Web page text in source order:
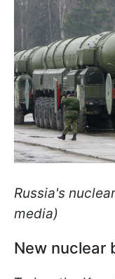
Russia's
media)
New nuclear